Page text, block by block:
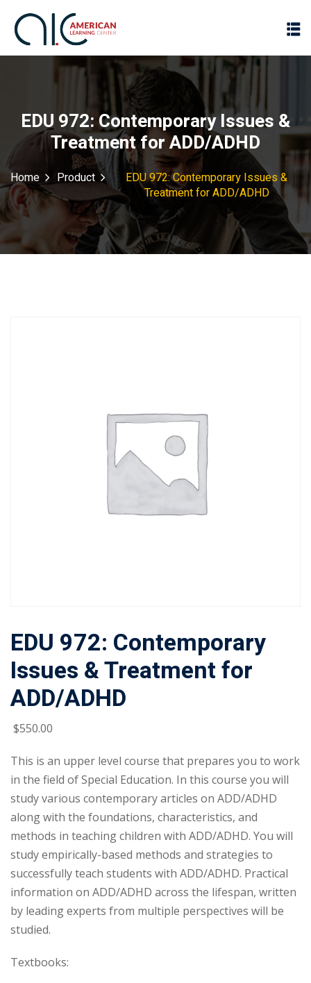
EDU 972: Contemporary Issues &
Treatment for ADD/ADHD
Home Product
EDU 972: Contemporary Issues &
Treatment for ADD/ADHD
EDU 972: Contemporary
Issues & Treatment for
ADD/ADHD
$550.00
This is an upper level course that prepares you to work
in the field of Special Education. In this course you will
study various contemporary articles on ADD/ADHD
along with the foundations, characteristics, and
methods in teaching children with ADD/ADHD. You will
study empirically-based methods and strategies to
successfully teach students with ADD/ADHD. Practical
information on ADD/ADHD across the lifespan, written
by leading experts from multiple perspectives will be
studied.
Textbooks: